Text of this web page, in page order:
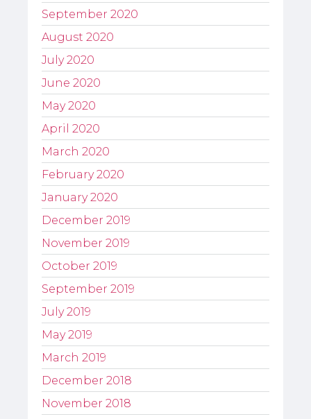
September 2020
August 2020
July 2020
June 2020
May 2020
April 2020
March 2020
February 2020
January 2020
December 2019
November 2019
October 2019
September 2019
July 2019
May 2019
March 2019
December 2018
November 2018